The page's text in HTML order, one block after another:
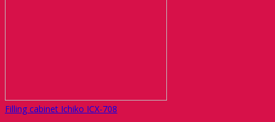
Filling cabinet Ichiko ICX-708